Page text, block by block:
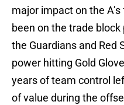
major impact on the
been on the trade
the Guardians and Red
power hitting Gold
years of team control
of value during the